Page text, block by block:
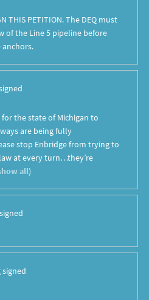
THIS PETITION. The DEQ must
of the Line 5 pipeline before
the state of Michigan to
are being fully
stop Enbridge from trying to
at every turn…they’re
all)
signed
signed